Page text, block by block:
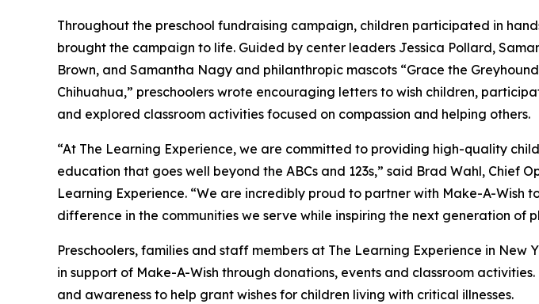
Throughout the preschool fundraising campaign, children participated in
brought the campaign to life. Guided by center leaders Jessica Pollard,
Brown, and Samantha Nagy and philanthropic mascots “Grace the
Chihuahua,” preschoolers wrote encouraging letters to wish children,
and explored classroom activities focused on compassion and helping others.
“At The Learning Experience, we are committed to providing high-quality
education that goes well beyond the ABCs and 123s,” said Brad Wahl, Chief
Learning Experience. “We are incredibly proud to partner with Make-A-Wish
difference in the communities we serve while inspiring the next generation of
Preschoolers, families and staff members at The Learning Experience in New
in support of Make-A-Wish through donations, events and classroom
and awareness to help grant wishes for children living with critical illnesses.